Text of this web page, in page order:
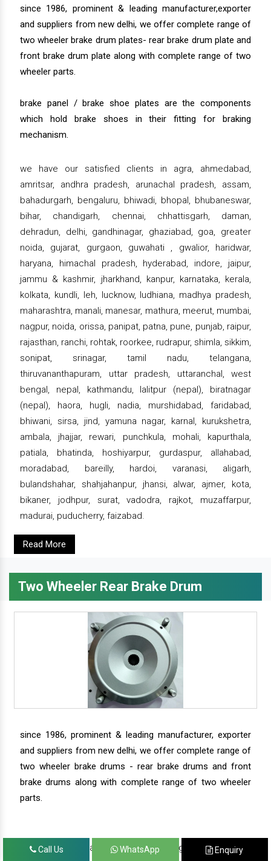
since 1986, prominent & leading manufacturer,exporter
and suppliers from new delhi, we offer complete range of
two wheeler brake drum plates- rear brake drum plate and
front brake drum plate along with complete range of two
wheeler parts.
brake panel / brake shoe plates are the components
which hold brake shoes in their fitting for braking
mechanism.
we have our satisfied clients in agra, ahmedabad,
amritsar, andhra pradesh, arunachal pradesh, assam,
bahadurgarh, bengaluru, bhiwadi, bhopal, bhubaneswar,
bihar, chandigarh, chennai, chhattisgarh, daman,
dehradun, delhi, gandhinagar, ghaziabad, goa, greater
noida, gujarat, gurgaon, guwahati , gwalior, haridwar,
haryana, himachal pradesh, hyderabad, indore, jaipur,
jammu & kashmir, jharkhand, kanpur, karnataka, kerala,
kolkata, kundli, leh, lucknow, ludhiana, madhya pradesh,
maharashtra, manali, manesar, mathura, meerut, mumbai,
nagpur, noida, orissa, panipat, patna, pune, punjab, raipur,
rajasthan, ranchi, rohtak, roorkee, rudrapur, shimla, sikkim,
sonipat, srinagar, tamil nadu, telangana,
thiruvananthapuram, uttar pradesh, uttaranchal, west
bengal, nepal, kathmandu, lalitpur (nepal), biratnagar
(nepal), haora, hugli, nadia, murshidabad, faridabad,
bhiwani, sirsa, jind, yamuna nagar, karnal, kurukshetra,
ambala, jhajjar, rewari, punchkula, mohali, kapurthala,
patiala, bhatinda, hoshiyarpur, gurdaspur, allahabad,
moradabad, bareilly, hardoi, varanasi, aligarh,
bulandshahar, shahjahanpur, jhansi, alwar, ajmer, kota,
bikaner, jodhpur, surat, vadodra, rajkot, muzaffarpur,
madurai, puducherry, faizabad.
Read More
Two Wheeler Rear Brake Drum
since 1986, prominent & leading manufacturer, exporter
and suppliers from new delhi, we offer complete range of
two wheeler brake drums - rear brake drums and front
brake drums along with complete range of two wheeler
parts.
we have our satisfied clients in agra, ahmedabad,
Call Us WhatsApp Enquiry